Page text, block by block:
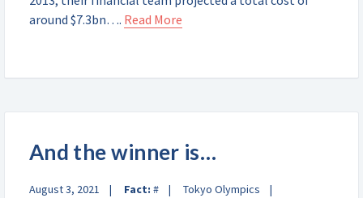
around $7.3bn…. Read More
And the winner is…
August 3, 2021 Fact: # Tokyo Olympics